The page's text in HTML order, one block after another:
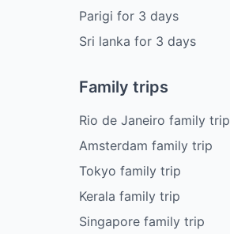
Parigi for 3 days
Sri lanka for 3 days
Family trips
Rio de Janeiro family trip
Amsterdam family trip
Tokyo family trip
Kerala family trip
Singapore family trip